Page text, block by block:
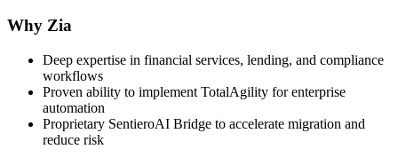
Why Zia
Deep expertise in financial services, lending, and compliance
workflows
Proven ability to implement TotalAgility for enterprise
automation
Proprietary SentieroAI Bridge to accelerate migration and
reduce risk